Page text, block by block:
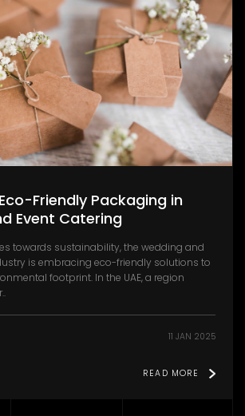
Friendly Packaging in
Event Catering
towards sustainability, the wedding and
is embracing eco-friendly solutions to
footprint. In the UAE, a region
11 JAN 2025
READ MORE